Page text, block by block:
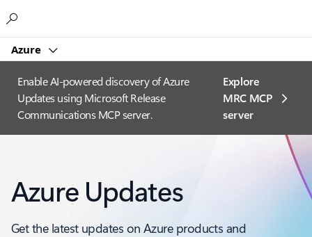
Azure
Enable AI-powered discovery of Azure
Updates using Microsoft Release
Communications MCP server.
Explore
MRC MCP
server​
Azure Updates
Get the latest updates on Azure products and